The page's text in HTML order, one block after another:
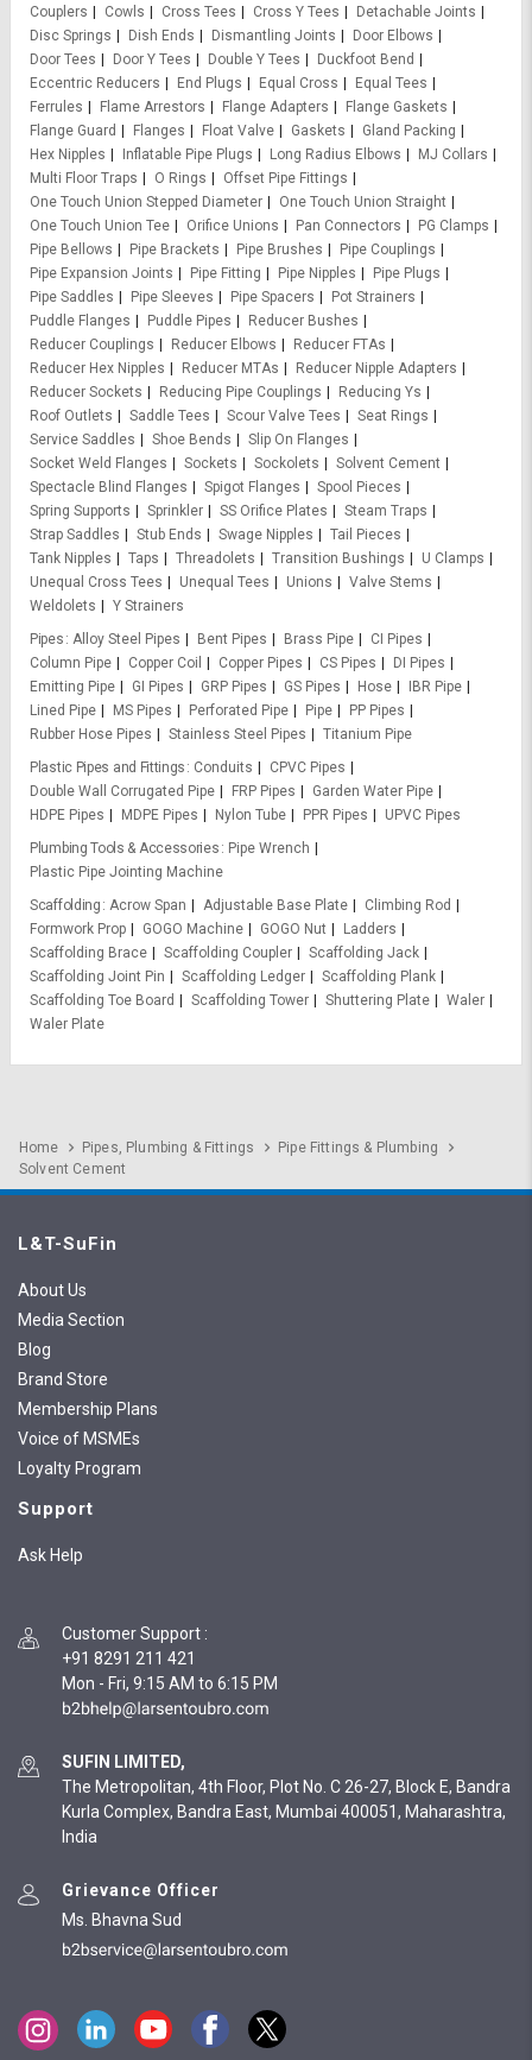
Couplers
Cowls Cross Tees Cross Y Tees
Detachable Joints
Disc Springs
Dish Ends Dismantling Joints
Door Elbows
Door Tees
Door Y Tees Double Y Tees
Duckfoot Bend
Eccentric Reducers
End Plugs Equal Cross
Equal Tees
Ferrules
Flame Arrestors Flange Adapters
Flange Gaskets
Flange Guard
Flanges Float Valve Gaskets
Gland Packing
Hex Nipples
Inflatable Pipe Plugs Long Radius Elbows
MJ Collars
Multi Floor Traps
O Rings
Offset Pipe Fittings
One Touch Union Stepped Diameter
One Touch Union Straight
One Touch Union Tee
Orifice Unions Pan Connectors
PG Clamps
Pipe Bellows
Pipe Brackets Pipe Brushes
Pipe Couplings
Pipe Expansion Joints
Pipe Fitting Pipe Nipples
Pipe Plugs
Pipe Saddles
Pipe Sleeves Pipe Spacers
Pot Strainers
Puddle Flanges
Puddle Pipes
Reducer Bushes
Reducer Couplings
Reducer Elbows
Reducer FTAs
Reducer Hex Nipples
Reducer MTAs
Reducer Nipple Adapters
Reducer Sockets
Reducing Pipe Couplings
Reducing Ys
Roof Outlets
Saddle Tees Scour Valve Tees
Seat Rings
Service Saddles
Shoe Bends
Slip On Flanges
Socket Weld Flanges
Sockets Sockolets
Solvent Cement
Spectacle Blind Flanges
Spigot Flanges
Spool Pieces
Spring Supports
Sprinkler SS Orifice Plates
Steam Traps
Strap Saddles
Stub Ends Swage Nipples
Tail Pieces
Tank Nipples
Taps Threadolets Transition Bushings
U Clamps
Unequal Cross Tees
Unequal Tees Unions
Valve Stems
Weldolets
Y Strainers
Pipes Alloy Steel Pipes Bent Pipes Brass Pipe
CI Pipes
Column Pipe
Copper Coil Copper Pipes CS Pipes
DI Pipes
Emitting Pipe
GI Pipes GRP Pipes GS Pipes Hose
IBR Pipe
Lined Pipe
MS Pipes Perforated Pipe Pipe
PP Pipes
Rubber Hose Pipes
Stainless Steel Pipes
Titanium Pipe
Plastic Pipes and Fittings
Conduits
CPVC Pipes
Double Wall Corrugated Pipe
FRP Pipes
Garden Water Pipe
HDPE Pipes
MDPE Pipes Nylon Tube PPR Pipes
UPVC Pipes
Plumbing Tools & Accessories
Pipe Wrench
Plastic Pipe Jointing Machine
Scaffolding Acrow Span Adjustable Base Plate
Climbing Rod
Formwork Prop
GOGO Machine GOGO Nut
Ladders
Scaffolding Brace
Scaffolding Coupler
Scaffolding Jack
Scaffolding Joint Pin
Scaffolding Ledger
Scaffolding Plank
Scaffolding Toe Board
Scaffolding Tower Shuttering Plate
Waler
Waler Plate
Home Pipes, Plumbing & Fittings
Pipe Fittings & Plumbing
Solvent Cement
L&T-SuFin
About Us
Media Section
Blog
Brand Store
Membership Plans
Voice of MSMEs
Loyalty Program
Support
Ask Help
Customer Support :
+91 8291 211 421
Mon - Fri, 9:15 AM to 6:15 PM
SUFIN LIMITED,
The Metropolitan, 4th Floor, Plot No. C 26-27, Block E, Bandra
Kurla Complex, Bandra East, Mumbai 400051, Maharashtra,
India
Grievance Officer
Ms. Bhavna Sud